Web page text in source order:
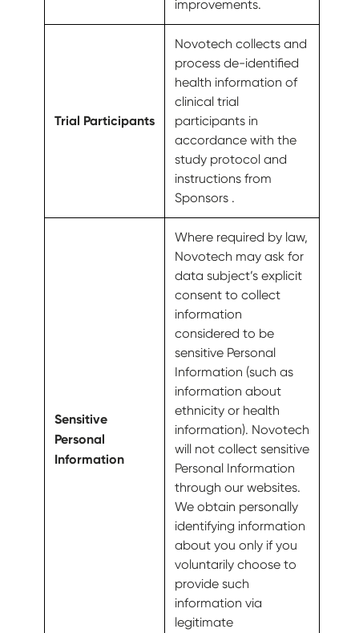
improvements.
Trial Participants
Novotech collects and
process de-identified
health information of
clinical trial
participants in
accordance with the
study protocol and
instructions from
Sponsors .
Sensitive
Personal
Information
Where required by law,
Novotech may ask for
data subject’s explicit
consent to collect
information
considered to be
sensitive Personal
Information (such as
information about
ethnicity or health
information). Novotech
will not collect sensitive
Personal Information
through our websites.
We obtain personally
identifying information
about you only if you
voluntarily choose to
provide such
information via
legitimate